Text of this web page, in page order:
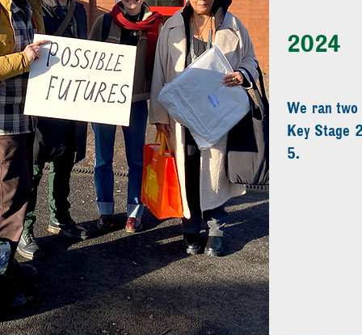
2024
We ran
Key Stage
5.